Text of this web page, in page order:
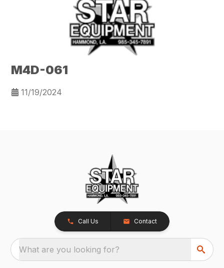
M4D-061
11/19/2024
Call Us Contact
What are you looking for?